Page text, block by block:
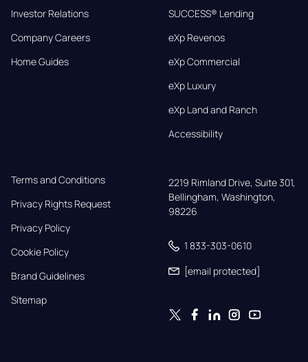
Investor Relations
Company Careers
Home Guides
SUCCESS® Lending
eXp Revenos
eXp Commercial
eXp Luxury
eXp Land and Ranch
Accessibility
Terms and Conditions
Privacy Rights Request
Privacy Policy
Cookie Policy
Brand Guidelines
Sitemap
2219 Rimland Drive, Suite 301,
Bellingham, Washington,
98226
1 833-303-0610
[email protected]